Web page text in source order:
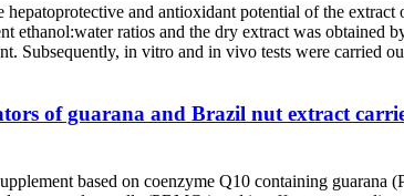
hepatoprotective and antioxidant potential of the
ethanol:water ratios and the dry extract was
Subsequently, in vitro and in vivo tests were carried
of guarana and Brazil nut extract
based on coenzyme Q10 containing